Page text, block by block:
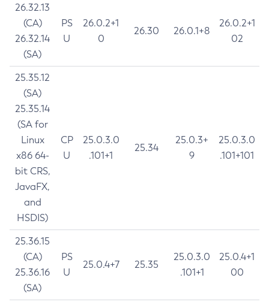
26.32.13
(CA)
26.32.14
(SA)
PS
U
26.0.2+1
0
26.30 26.0.1+8
26.0.2+1
02
25.35.12
(SA)
25.35.14
(SA for
Linux
x86 64-
bit CRS,
JavaFX,
and
HSDIS)
CP
U
25.0.3.0
.101+1
25.34
25.0.3+
9
25.0.3.0
.101+101
25.36.15
(CA)
25.36.16
(SA)
PS
U
25.0.4+7 25.35
25.0.3.0
.101+1
25.0.4+1
00